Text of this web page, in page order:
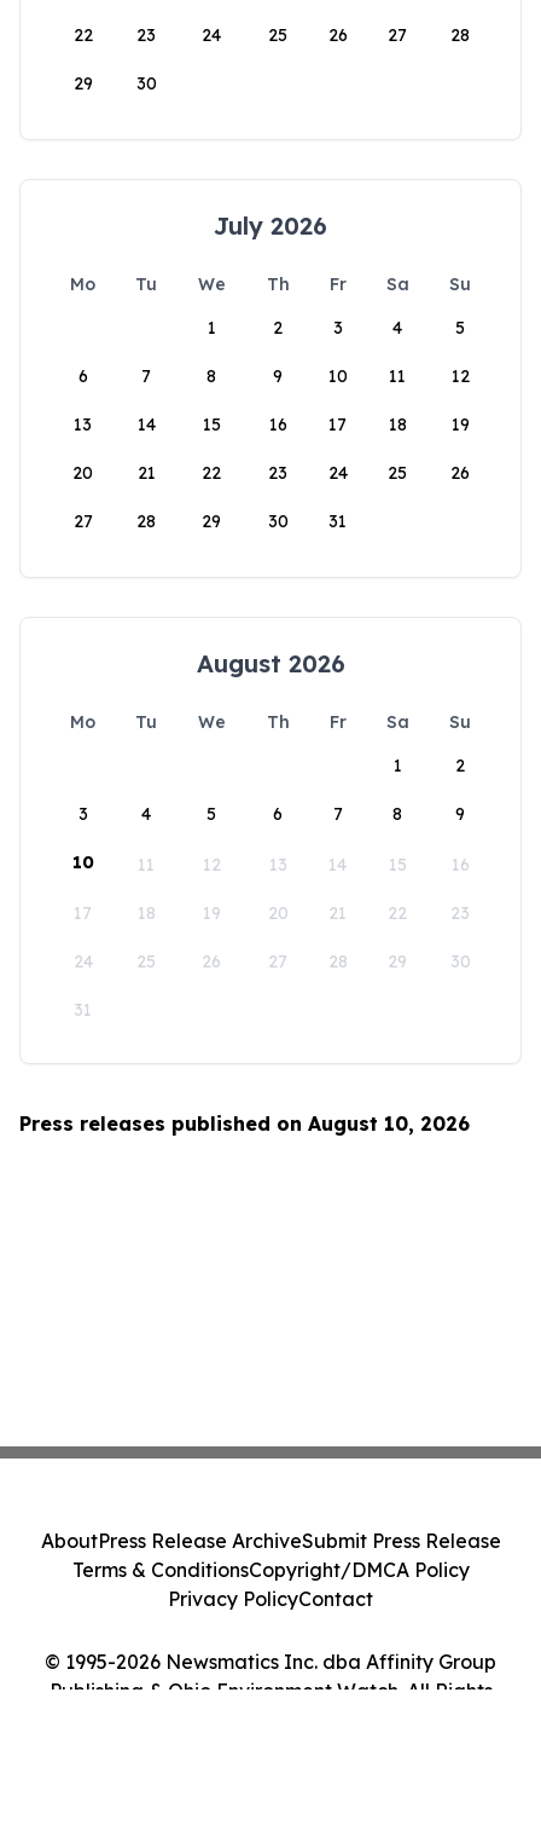
22 23 24 25 26 27 28
29 30
July 2026
Mo Tu We Th Fr Sa
Su
1
2 3 4 5
6 7 8 9 10 11 12
13 14 15 16 17 18 19
20 21 22 23 24 25 26
27 28 29 30 31
August 2026
Mo Tu We Th Fr Sa
Su
1
2
3 4 5 6 7 8 9
10 11 12 13 14 15 16
17 18 19 20 21 22 23
24 25 26 27 28 29 30
31
Press releases published on August 10, 2026
© 1995-2026 Newsmatics Inc. dba Affinity Group
Publishing & Ohio Environment Watch. All Rights
AboutPress Release ArchiveSubmit Press Release
Terms & ConditionsCopyright/DMCA Policy
Privacy PolicyContact